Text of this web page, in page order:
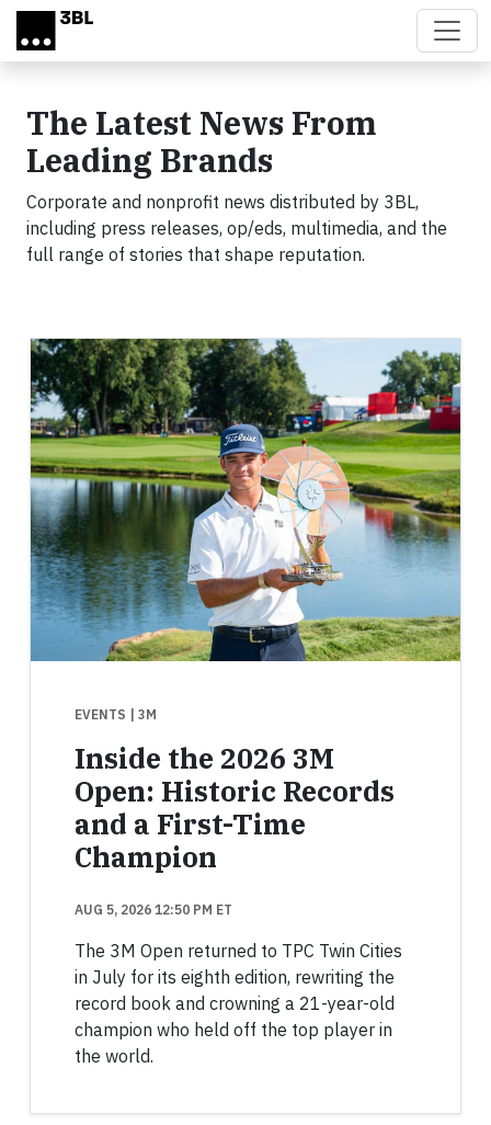
Skip to main content
The Latest News From
Leading Brands
Corporate and nonprofit news distributed by 3BL,
including press releases, op/eds, multimedia, and the
full range of stories that shape reputation.
EVENTS | 3M
Inside the 2026 3M
Open: Historic Records
and a First-Time
Champion
AUG 5, 2026 12:50 PM ET
The 3M Open returned to TPC Twin Cities
in July for its eighth edition, rewriting the
record book and crowning a 21-year-old
champion who held off the top player in
the world.